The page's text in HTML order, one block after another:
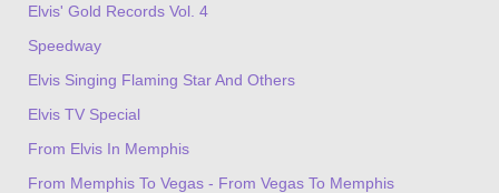
Elvis' Gold Records Vol. 4
Speedway
Elvis Singing Flaming Star And Others
Elvis TV Special
From Elvis In Memphis
From Memphis To Vegas - From Vegas To Memphis